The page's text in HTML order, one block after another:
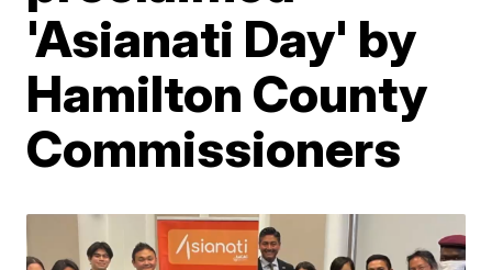
'Asianati Day' by
Hamilton County
Commissioners